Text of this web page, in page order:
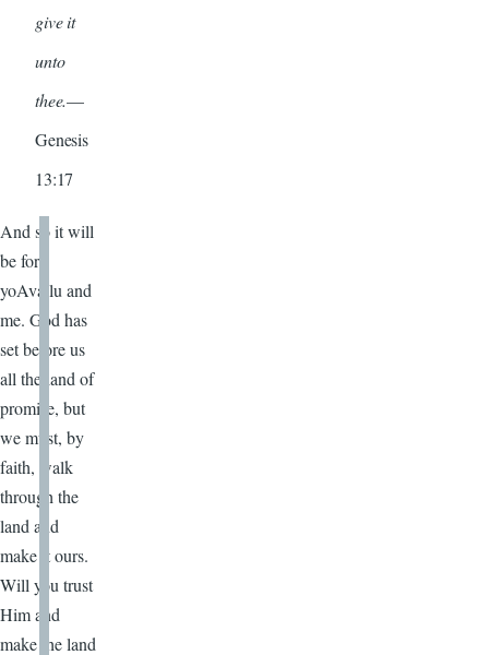
give it
unto
thee.—
Genesis
13:17
And so it will
be for
yoAvailu and
me. God has
set before us
all the land of
promise, but
we must, by
faith, walk
through the
land and
make it ours.
Will you trust
Him and
make the land